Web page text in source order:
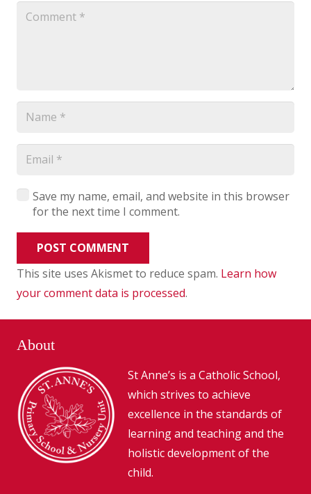
Save my name, email, and website in this browser
for the next time I comment.
POST COMMENT
This site uses Akismet to reduce spam. Learn how
your comment data is processed.
About
St Anne’s is a Catholic School,
which strives to achieve
excellence in the standards of
learning and teaching and the
holistic development of the
child.